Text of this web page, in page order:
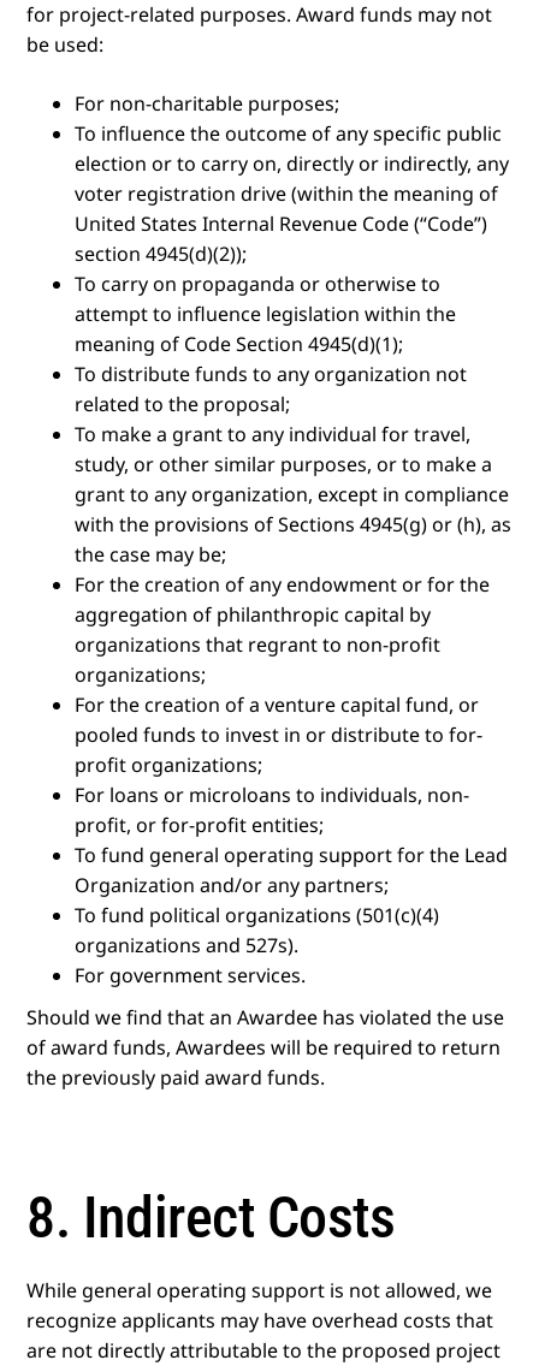
for project-related purposes. Award funds may not
be used:
For non-charitable purposes;
To influence the outcome of any specific public
election or to carry on, directly or indirectly, any
voter registration drive (within the meaning of
United States Internal Revenue Code (“Code”)
section 4945(d)(2));
To carry on propaganda or otherwise to
attempt to influence legislation within the
meaning of Code Section 4945(d)(1);
To distribute funds to any organization not
related to the proposal;
To make a grant to any individual for travel,
study, or other similar purposes, or to make a
grant to any organization, except in compliance
with the provisions of Sections 4945(g) or (h), as
the case may be;
For the creation of any endowment or for the
aggregation of philanthropic capital by
organizations that regrant to non-profit
organizations;
For the creation of a venture capital fund, or
pooled funds to invest in or distribute to for-
profit organizations;
For loans or microloans to individuals, non-
profit, or for-profit entities;
To fund general operating support for the Lead
Organization and/or any partners;
To fund political organizations (501(c)(4)
organizations and 527s).
For government services.
Should we find that an Awardee has violated the use
of award funds, Awardees will be required to return
the previously paid award funds.
8. Indirect Costs
While general operating support is not allowed, we
recognize applicants may have overhead costs that
are not directly attributable to the proposed project